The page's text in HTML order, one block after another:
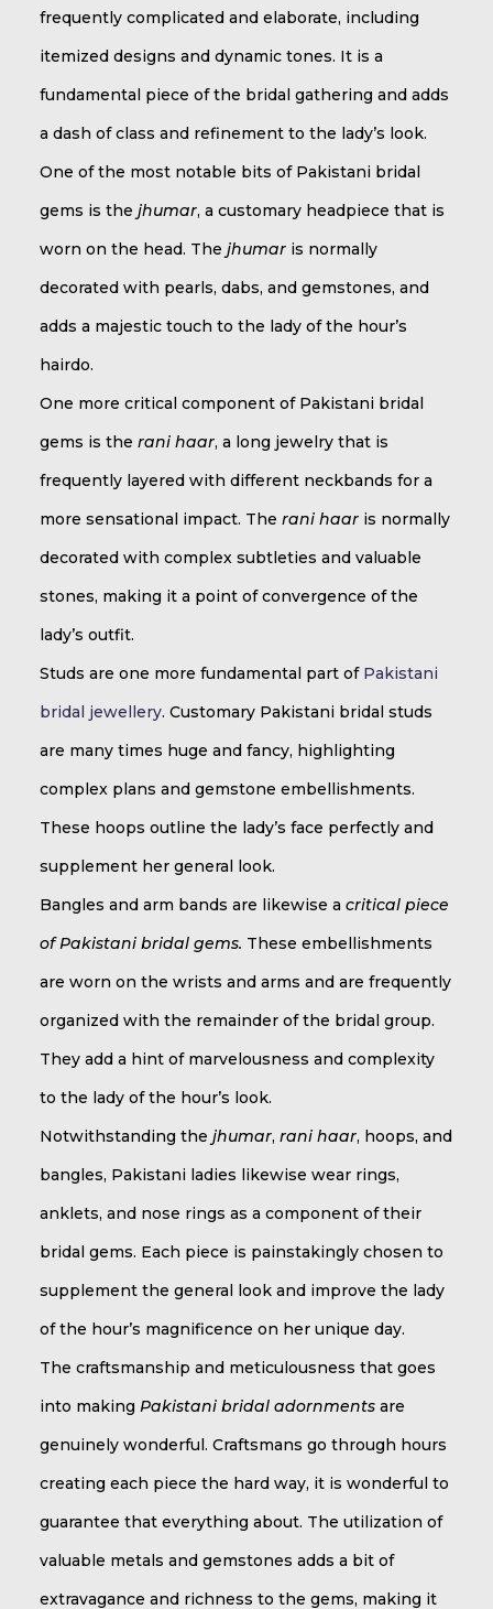
frequently complicated and elaborate, including
itemized designs and dynamic tones. It is a
fundamental piece of the bridal gathering and adds
a dash of class and refinement to the lady’s look.
One of the most notable bits of Pakistani bridal
gems is the jhumar, a customary headpiece that is
worn on the head. The jhumar is normally
decorated with pearls, dabs, and gemstones, and
adds a majestic touch to the lady of the hour’s
hairdo.
One more critical component of Pakistani bridal
gems is the rani haar, a long jewelry that is
frequently layered with different neckbands for a
more sensational impact. The rani haar is normally
decorated with complex subtleties and valuable
stones, making it a point of convergence of the
lady’s outfit.
Studs are one more fundamental part of Pakistani
bridal jewellery. Customary Pakistani bridal studs
are many times huge and fancy, highlighting
complex plans and gemstone embellishments.
These hoops outline the lady’s face perfectly and
supplement her general look.
Bangles and arm bands are likewise a critical piece
of Pakistani bridal gems. These embellishments
are worn on the wrists and arms and are frequently
organized with the remainder of the bridal group.
They add a hint of marvelousness and complexity
to the lady of the hour’s look.
Notwithstanding the jhumar, rani haar, hoops, and
bangles, Pakistani ladies likewise wear rings,
anklets, and nose rings as a component of their
bridal gems. Each piece is painstakingly chosen to
supplement the general look and improve the lady
of the hour’s magnificence on her unique day.
The craftsmanship and meticulousness that goes
into making Pakistani bridal adornments are
genuinely wonderful. Craftsmans go through hours
creating each piece the hard way, it is wonderful to
guarantee that everything about. The utilization of
valuable metals and gemstones adds a bit of
extravagance and richness to the gems, making it